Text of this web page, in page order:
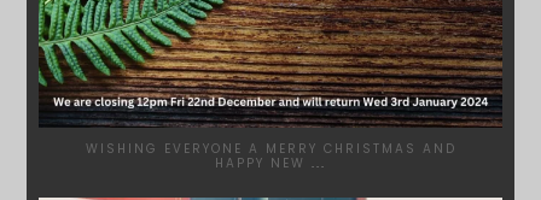
WISHING EVERYONE A MERRY CHRISTMAS AND
HAPPY NEW ...